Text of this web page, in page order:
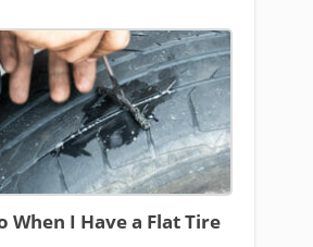
When I Have a Flat Tire